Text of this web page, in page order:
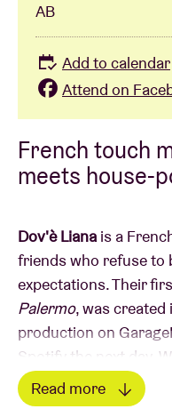
French touch
meets house-
Dov'è Lianais a
friends who refuse to
expectations. Their
Palermo, was
production on
Spotify the next day.
the spontaneous
Italy. It even brought
Read more
AB
Add to calendar
Attend on